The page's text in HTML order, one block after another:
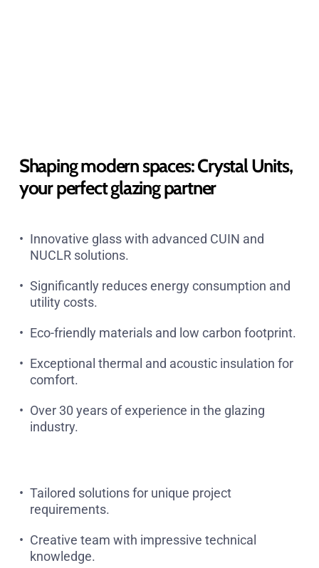
Shaping modern spaces: Crystal Units,
your perfect glazing partner
Innovative glass with advanced CUIN and
NUCLR solutions.
Significantly reduces energy consumption and
utility costs.
Eco-friendly materials and low carbon footprint.
Exceptional thermal and acoustic insulation for
comfort.
Over 30 years of experience in the glazing
industry.
Tailored solutions for unique project
requirements.
Creative team with impressive technical
knowledge.